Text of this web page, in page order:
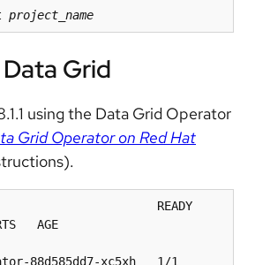
project_name
Grid
using the Data Grid Operator
Grid Operator on Red Hat
READY
AGE
88d585dd7-xc5xh   1/1